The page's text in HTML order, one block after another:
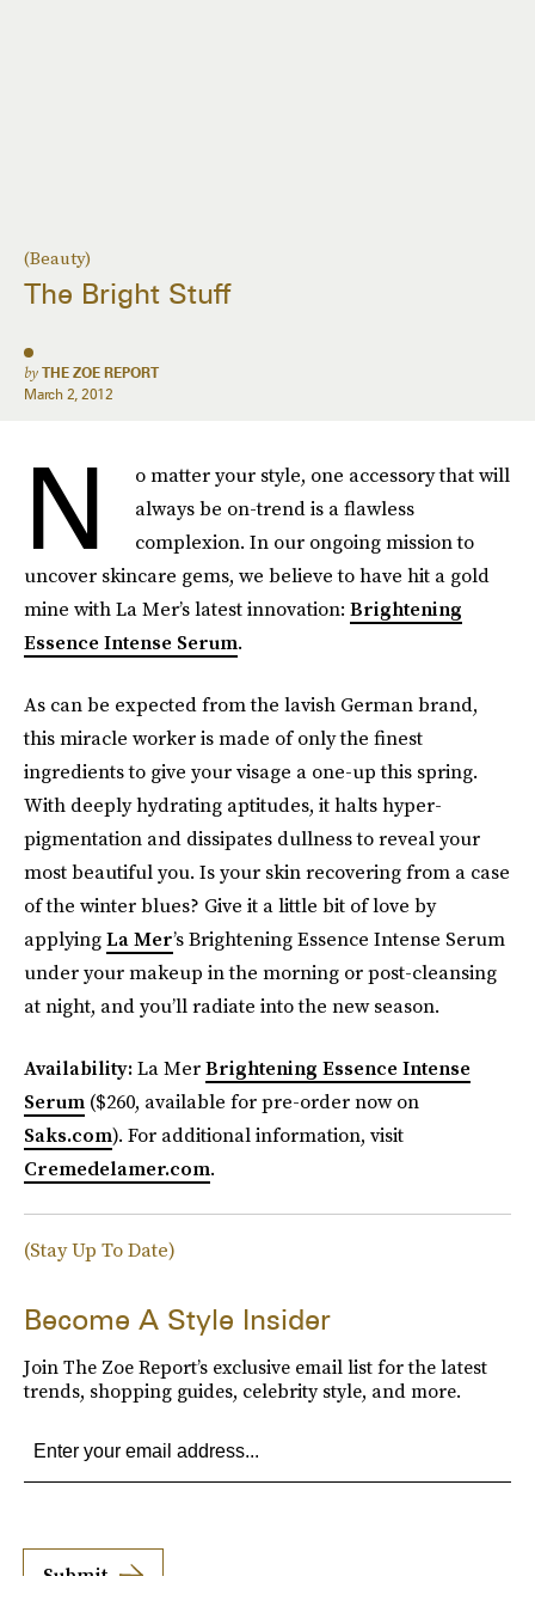
(Beauty)
The Bright Stuff
by THE ZOE REPORT
March 2, 2012
N
o matter your style, one accessory that will
always be on-trend is a flawless
complexion. In our ongoing mission to
uncover skincare gems, we believe to have hit a gold
mine with La Mer’s latest innovation: Brightening
Essence Intense Serum.
As can be expected from the lavish German brand,
this miracle worker is made of only the finest
ingredients to give your visage a one-up this spring.
With deeply hydrating aptitudes, it halts hyper-
pigmentation and dissipates dullness to reveal your
most beautiful you. Is your skin recovering from a case
of the winter blues? Give it a little bit of love by
applyingLa Mer’s Brightening Essence Intense Serum
under your makeup in the morning or post-cleansing
at night, and you’ll radiate into the new season.
Availability:La MerBrightening Essence Intense
Serum ($260, available for pre-order now on
Saks.com). For additional information, visit
Cremedelamer.com.
(Stay Up To Date)
Become A Style Insider
Join The Zoe Report’s exclusive email list for the latest
trends, shopping guides, celebrity style, and more.
Submit